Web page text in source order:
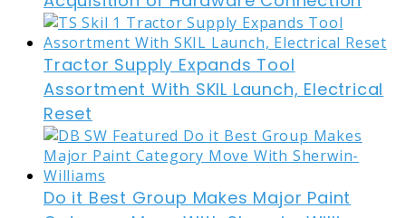
Tractor Supply Expands Tool
Assortment With SKIL Launch, Electrical
Reset
Do it Best Group Makes Major Paint